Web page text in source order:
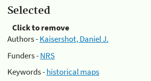
Selected
Click to remove
Authors -Kaisershot, Daniel J.
Funders -NRS
Keywords -historical maps